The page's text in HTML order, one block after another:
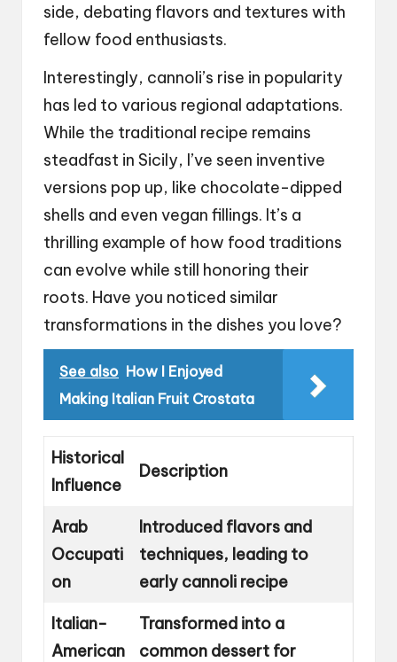
side, debating flavors and textures with
fellow food enthusiasts.
Interestingly, cannoli’s rise in popularity
has led to various regional adaptations.
While the traditional recipe remains
steadfast in Sicily, I’ve seen inventive
versions pop up, like chocolate-dipped
shells and even vegan fillings. It’s a
thrilling example of how food traditions
can evolve while still honoring their
roots. Have you noticed similar
transformations in the dishes you love?
See also How I Enjoyed
Making Italian Fruit Crostata
Historical
Influence
Description
Arab
Occupati
on
Introduced flavors and
techniques, leading to
early cannoli recipe
Italian-
American
Transformed into a
common dessert for